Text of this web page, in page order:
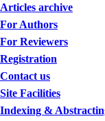
Articles archive
For Authors
For Reviewers
Registration
Contact us
Site Facilities
Indexing &